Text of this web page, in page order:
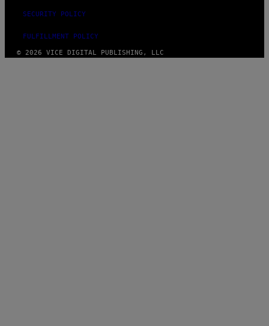
SECURITY POLICY
FULFILLMENT POLICY
© 2026 VICE DIGITAL PUBLISHING, LLC